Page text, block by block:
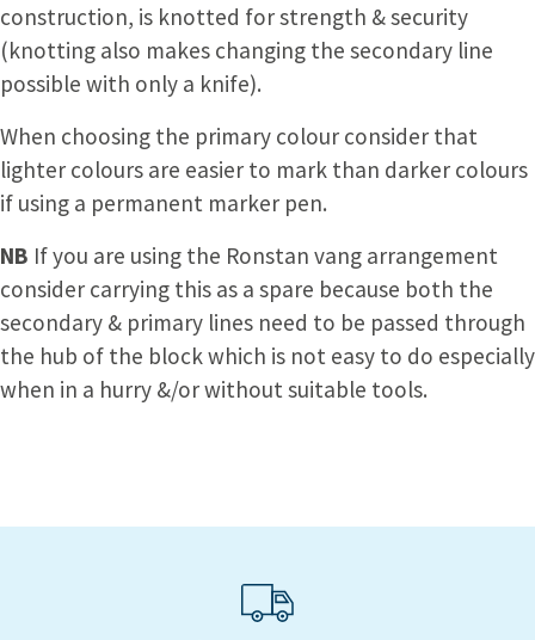
construction, is knotted for strength & security
(knotting also makes changing the secondary line
possible with only a knife).
When choosing the primary colour consider that
lighter colours are easier to mark than darker colours
if using a permanent marker pen.
NB If you are using the Ronstan vang arrangement
consider carrying this as a spare because both the
secondary & primary lines need to be passed through
the hub of the block which is not easy to do especially
when in a hurry &/or without suitable tools.